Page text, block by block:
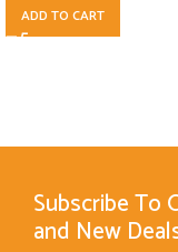
ADD TO CART
Subscribe To
and New